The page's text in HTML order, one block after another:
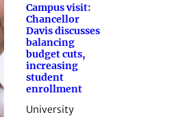
Campus visit:
Chancellor
Davis discusses
balancing
budget cuts,
increasing
student
enrollment
University